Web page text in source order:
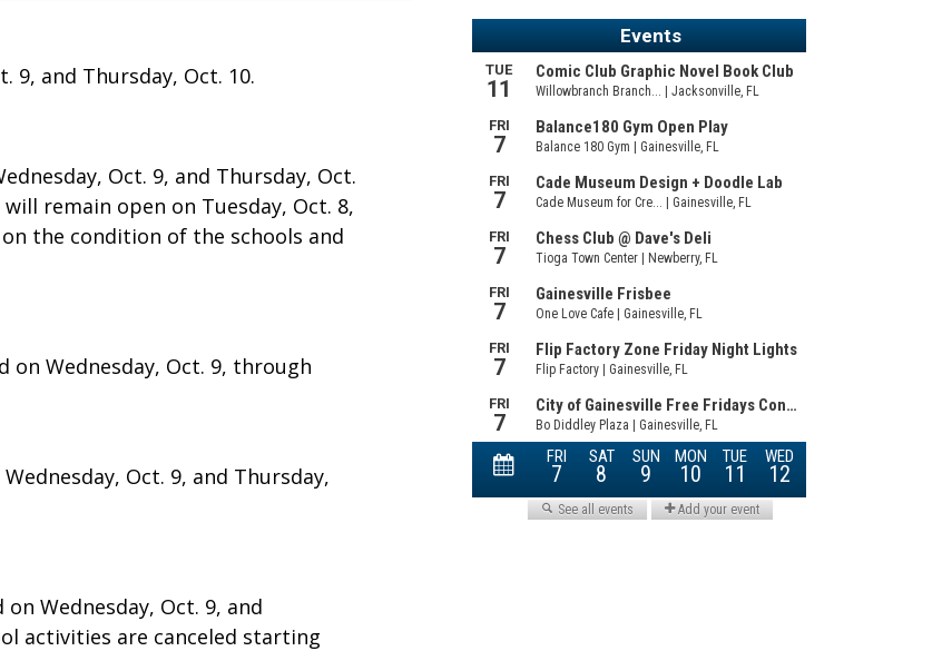
9, and Thursday, Oct. 10.
Oct. 9, and Thursday, Oct.
remain open on Tuesday, Oct. 8,
the condition of the schools and
on Wednesday, Oct. 9, through
Oct. 9, and Thursday,
Wednesday, Oct. 9, and
activities are canceled starting